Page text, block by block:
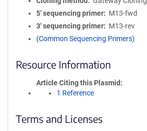
5′ sequencing primer
M13-fwd
3′ sequencing primer
M13-rev
(Common Sequencing Primers)
Resource Information
Article Citing this Plasmid
1 Reference
Terms and Licenses